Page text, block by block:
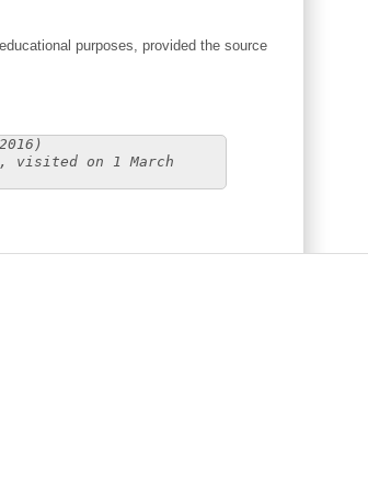
purposes, provided the source
visited on 1 March